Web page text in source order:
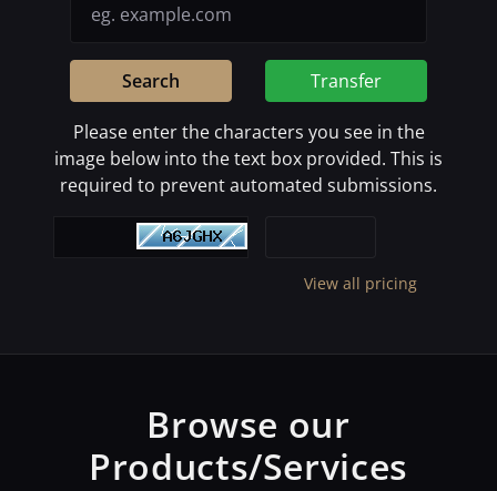
Search Transfer
Please enter the characters you see in the
image below into the text box provided. This is
required to prevent automated submissions.
View all pricing
Browse our
Products/Services